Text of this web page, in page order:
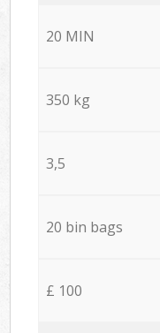
20 MIN
350 kg
3,5
20 bin bags
£ 100